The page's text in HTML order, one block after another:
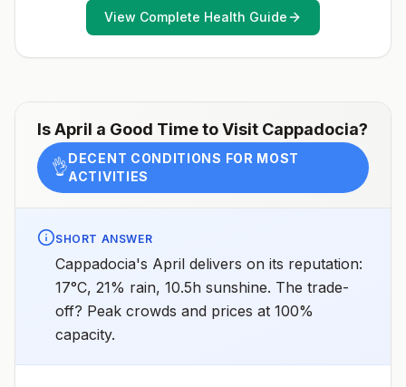
assessments.
View Complete Health Guide
IsApril a Good Time to Visit Cappadocia?
👌DECENT CONDITIONS FOR MOST
ACTIVITIES
SHORT ANSWER
Cappadocia's April delivers on its reputation:
17°C, 21% rain, 10.5h sunshine. The trade-
off? Peak crowds and prices at 100%
capacity.